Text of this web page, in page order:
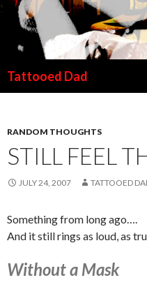
Tattooed Dad
RANDOM THOUGHTS
STILL FEEL
JULY 24, 2007 TATTOOED
Something from long ago….
And it still rings as loud, as
Without a Mask